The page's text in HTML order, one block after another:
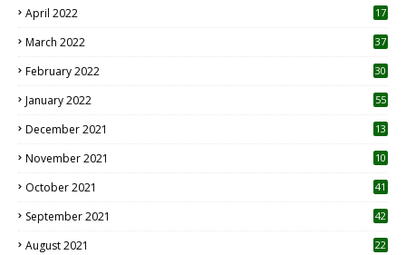
April 2022
17
March 2022 37
February 2022 30
January 2022 55
December 2021 13
November 2021 10
October 2021 41
September 2021 42
August 2021 22